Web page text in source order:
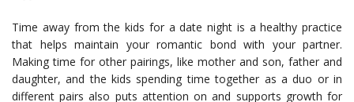
Time away from the kids for a date night is a healthy practice
that helps maintain your romantic bond with your partner.
Making time for other pairings, like mother and son, father and
daughter, and the kids spending time together as a duo or in
different pairs also puts attention on and supports growth for